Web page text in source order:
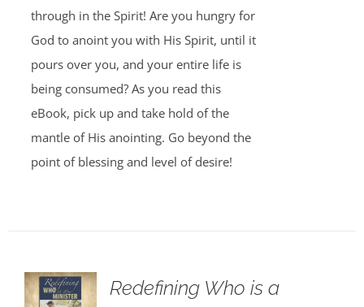
through in the Spirit! Are you hungry for
God to anoint you with His Spirit, until it
pours over you, and your entire life is
being consumed? As you read this
eBook, pick up and take hold of the
mantle of His anointing. Go beyond the
point of blessing and level of desire!
Redefining Who is a